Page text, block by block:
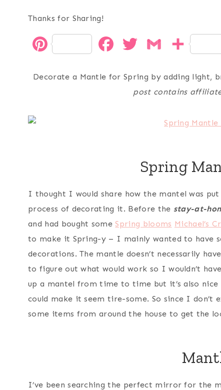
Thanks for Sharing!
P
r
l
S
a
e
Decorate a Mantle for Spring by adding light,
post contains
Spring
I thought I would share how the mantel was
process of decorating it. Before the stay-at-
and had bought some Spring blooms Michael’s
to make it Spring-y – I mainly wanted to have
decorations. The mantle doesn’t necessarily
to figure out what would work so I wouldn’t
up a mantel from time to time but it’s also nice
could make it seem tire-some. So since I
some items from around the house to get the
I’ve been searching the perfect mirror for the